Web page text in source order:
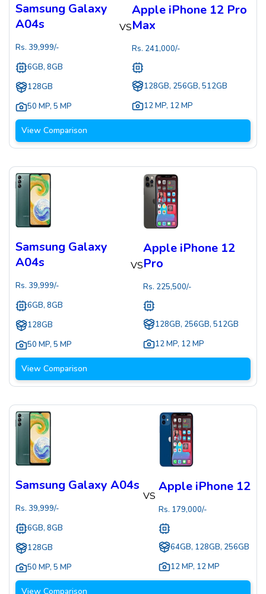
Samsung Galaxy
A04s
Rs. 39,999/-
6GB, 8GB
128GB
50 MP, 5 MP
VS
Apple iPhone 12 Pro
Max
Rs. 241,000/-
128GB, 256GB, 512GB
12 MP, 12 MP
View Comparison
Samsung Galaxy
A04s
Rs. 39,999/-
6GB, 8GB
128GB
50 MP, 5 MP
VS
Apple iPhone 12
Pro
Rs. 225,500/-
128GB, 256GB, 512GB
12 MP, 12 MP
View Comparison
Samsung Galaxy A04s
Rs. 39,999/-
6GB, 8GB
128GB
50 MP, 5 MP
VS
Apple iPhone 12
Rs. 179,000/-
64GB, 128GB, 256GB
12 MP, 12 MP
View Comparison